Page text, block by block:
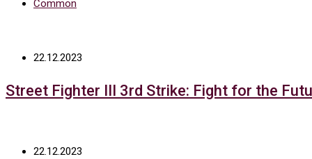
Common
22.12.2023
Street Fighter III 3rd Strike: Fight for the
22.12.2023